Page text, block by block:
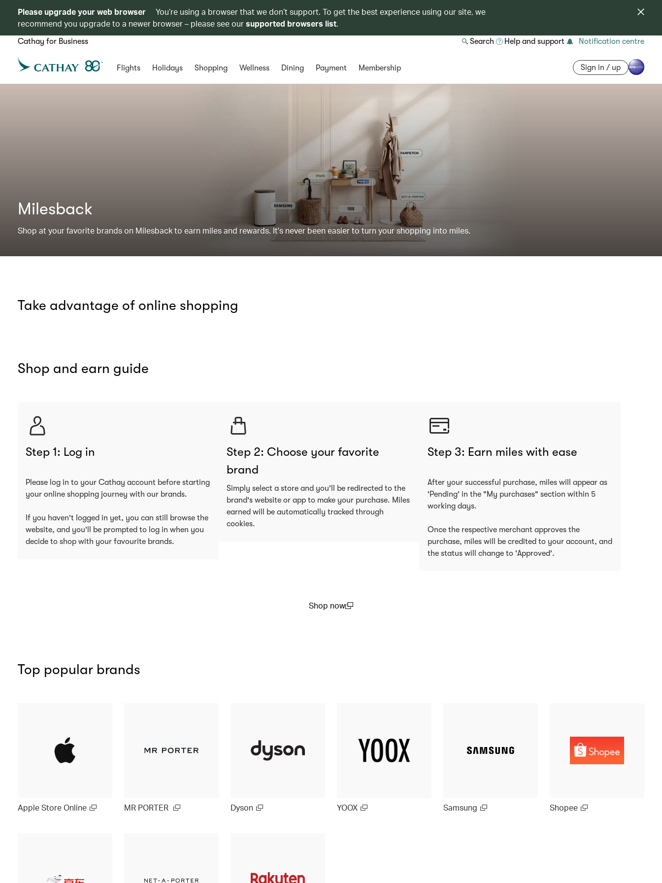
Please upgrade your web browser
You’re using a browser that we don’t support. To get the best experience using our site, we
recommend you upgrade to a newer browser – please see oursupported browsers list.
Cathay for Business Search Help and support Notification centre
Flights Holidays Shopping Wellness Dining Payment Membership Sign in / up
Milesback
Shop at your favorite brands on Milesback to earn miles and rewards. It's never been easier to turn your shopping into miles.
Take advantage of online shopping
Shop and earn guide
Step 1: Log in
Please log in to your Cathay account before starting
your online shopping journey with our brands.
If you haven't logged in yet, you can still browse the
website, and you'll be prompted to log in when you
decide to shop with your favourite brands.
Step 2: Choose your favorite
brand
Simply select a store and you'll be redirected to the
brand's website or app to make your purchase. Miles
earned will be automatically tracked through
cookies.
Step 3: Earn miles with ease
After your successful purchase, miles will appear as
'Pending' in the "My purchases" section within 5
working days.
Once the respective merchant approves the
purchase, miles will be credited to your account, and
the status will change to 'Approved'.
Shop now
Top popular brands
Apple Store Online MR PORTER Dyson YOOX Samsung Shopee